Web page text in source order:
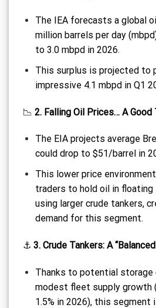
The IEA forecasts a global
million barrels per day
to 3.0 mbpd in 2026.
This surplus is projected to
impressive 4.1 mbpd in Q1
📉 2. Falling Oil Prices… A Good
The EIA projects average
could drop to $51/barrel in
This lower price
traders to hold oil in floating
using larger crude tankers,
demand for this segment.
⚓ 3. Crude Tankers: A
Thanks to potential storage
modest fleet supply growth
1.5% in 2026), this